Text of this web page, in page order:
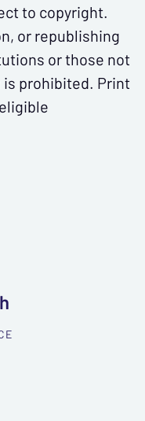
to copyright.
or republishing
or those not
prohibited. Print